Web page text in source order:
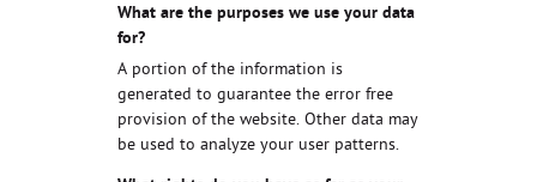
What are the purposes we use your data
for?
A portion of the information is
generated to guarantee the error free
provision of the website. Other data may
be used to analyze your user patterns.